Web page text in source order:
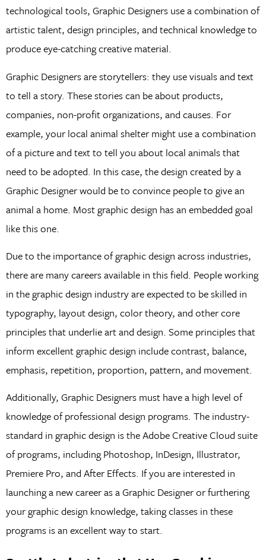
technological tools, Graphic Designers use a combination of
artistic talent, design principles, and technical knowledge to
produce eye-catching creative material.
Graphic Designers are storytellers: they use visuals and text
to tell a story. These stories can be about products,
companies, non-profit organizations, and causes. For
example, your local animal shelter might use a combination
of a picture and text to tell you about local animals that
need to be adopted. In this case, the design created by a
Graphic Designer would be to convince people to give an
animal a home. Most graphic design has an embedded goal
like this one.
Due to the importance of graphic design across industries,
there are many careers available in this field. People working
in the graphic design industry are expected to be skilled in
typography, layout design, color theory, and other core
principles that underlie art and design. Some principles that
inform excellent graphic design include contrast, balance,
emphasis, repetition, proportion, pattern, and movement.
Additionally, Graphic Designers must have a high level of
knowledge of professional design programs. The industry-
standard in graphic design is the Adobe Creative Cloud suite
of programs, including Photoshop, InDesign, Illustrator,
Premiere Pro, and After Effects. If you are interested in
launching a new career as a Graphic Designer or furthering
your graphic design knowledge, taking classes in these
programs is an excellent way to start.